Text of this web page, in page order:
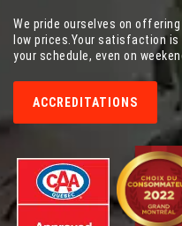
We pride ourselves on
low prices.Your satisfaction is
your schedule, even on
ACCREDITATIONS